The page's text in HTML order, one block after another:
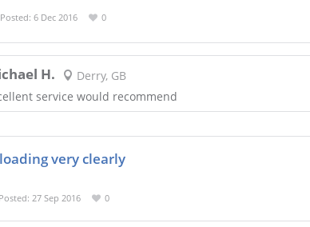
Posted: 6 Dec 2016 0
H.
Derry, GB
service would recommend
very clearly
Posted: 27 Sep 2016 0